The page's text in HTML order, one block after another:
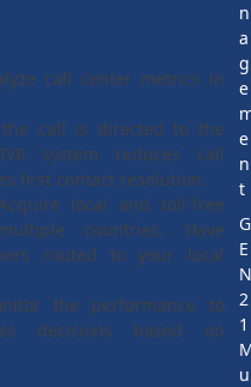
call center metrics in
the call is directed to the
system reduces call
first contact resolution.
local and toll-free
countries. Have
routed to your local
the performance to
decisions based on
n
a
g
e
e
n
t
G
E
2
1
u